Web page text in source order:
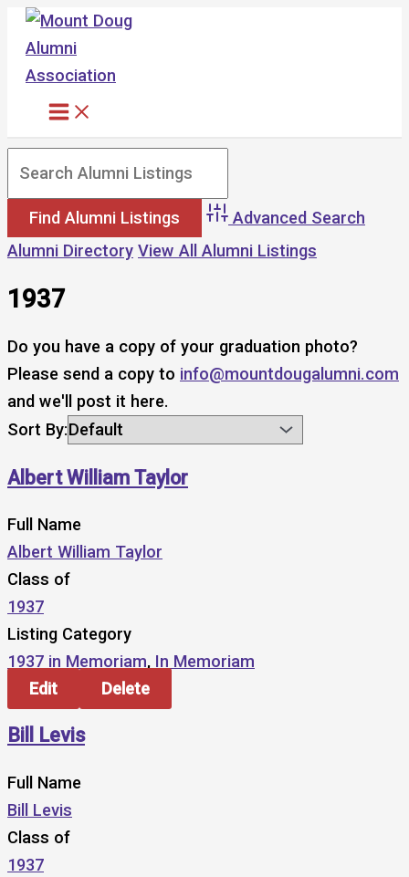
Skip
content
Advanced Search
Alumni Directory View All Alumni Listings
1937
Do you have a copy of your graduation photo?
Please send a copy to info@mountdougalumni.com
and we'll post it here.
Sort By:
Albert William Taylor
Full Name
Albert William Taylor
Class of
1937
Listing Category
1937 in Memoriam, In Memoriam
Edit
Delete
Bill Levis
Full Name
Bill Levis
Class of
1937